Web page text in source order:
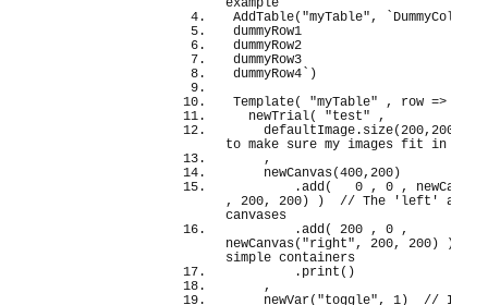
example
AddTable( "myTable",
`DummyColumn
dummyRow1
dummyRow2
dummyRow3
dummyRow4`
)
Template( "myTable" , row =>
newTrial( "test" ,
    defaultImage.
size(200, 200
to make sure my images fit in my
    ,
newCanvas(400, 200 )
        .
add( 0 , 0 , newCanvas
, 200, 200 ) )
// The 'left' and
canvases
        .
add( 200 , 0
newCanvas( "right", 200, 200 ) )
simple containers
        .
print ( )
    ,
newVar( "toggle", 1 )
//